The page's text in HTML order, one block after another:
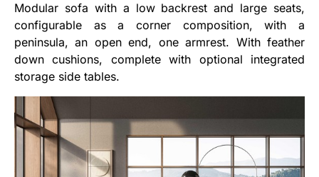
Modular sofa with a low backrest and large seats,
configurable as a corner composition, with a
peninsula, an open end, one armrest. With feather
down cushions, complete with optional integrated
storage side tables.